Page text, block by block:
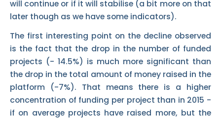
will continue or if it will stabilise (a bit more on that
later though as we have some indicators).
The first interesting point on the decline observed
is the fact that the drop in the number of funded
projects (- 14.5%) is much more significant than
the drop in the total amount of money raised in the
platform (-7%). That means there is a higher
concentration of funding per project than in 2015 -
if on average projects have raised more, but the